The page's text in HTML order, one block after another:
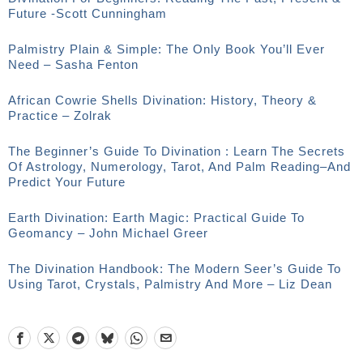
Future -Scott Cunningham
Palmistry Plain & Simple: The Only Book You’ll Ever
Need – Sasha Fenton
African Cowrie Shells Divination: History, Theory &
Practice – Zolrak
The Beginner’s Guide To Divination : Learn The Secrets
Of Astrology, Numerology, Tarot, And Palm Reading–And
Predict Your Future
Earth Divination: Earth Magic: Practical Guide To
Geomancy – John Michael Greer
The Divination Handbook: The Modern Seer’s Guide To
Using Tarot, Crystals, Palmistry And More – Liz Dean